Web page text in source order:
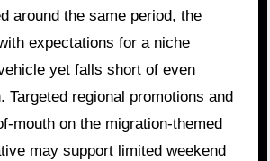
around the same period, the
expectations for a niche
yet falls short of even
Targeted regional promotions and
mouth on the migration-themed
may support limited weekend